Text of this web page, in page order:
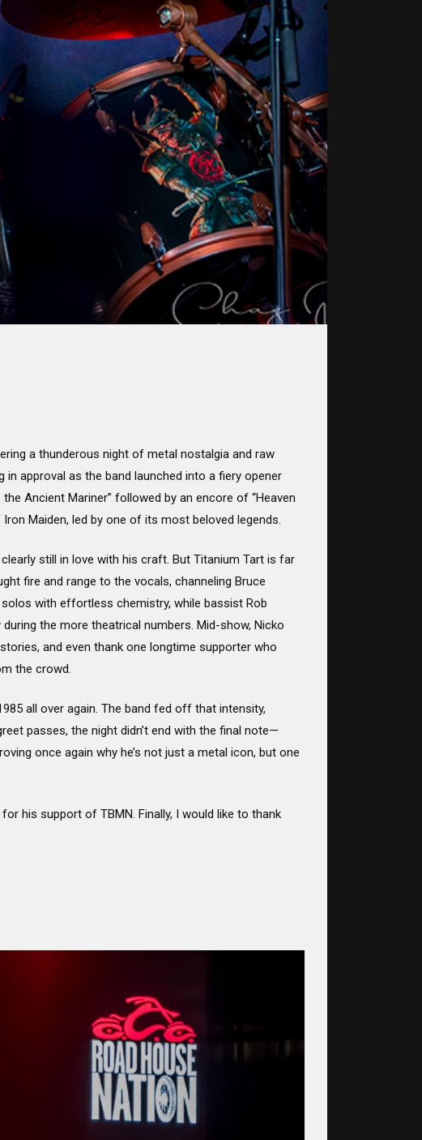
a thunderous night of metal nostalgia and raw
approval as the band launched into a fiery opener
Ancient Mariner” followed by an encore of “Heaven
Maiden, led by one of its most beloved legends.
still in love with his craft. But Titanium Tart is far
fire and range to the vocals, channeling Bruce
solos with effortless chemistry, while bassist Rob
the more theatrical numbers. Mid-show, Nicko
and even thank one longtime supporter who
the crowd.
all over again. The band fed off that intensity,
passes, the night didn’t end with the final note—
once again why he’s not just a metal icon, but one
his support of TBMN. Finally, I would like to thank